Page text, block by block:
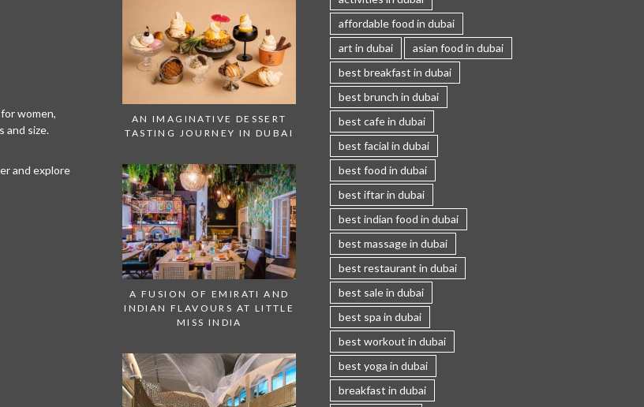
women,
and size.
and explore
AN IMAGINATIVE DESSERT
TASTING JOURNEY IN DUBAI
A FUSION OF EMIRATI AND
INDIAN FLAVOURS AT LITTLE
MISS INDIA
affordable food in dubai
art in dubai
asian food in dubai
best breakfast in dubai
best brunch in dubai
best cafe in dubai
best facial in dubai
best food in dubai
best iftar in dubai
best indian food in dubai
best massage in dubai
best restaurant in dubai
best sale in dubai
best spa in dubai
best workout in dubai
best yoga in dubai
breakfast in dubai